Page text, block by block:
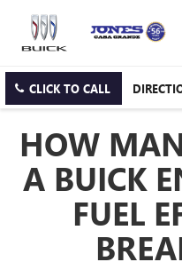
CLICK TO CALL
HOW
A BUICK
FUEL